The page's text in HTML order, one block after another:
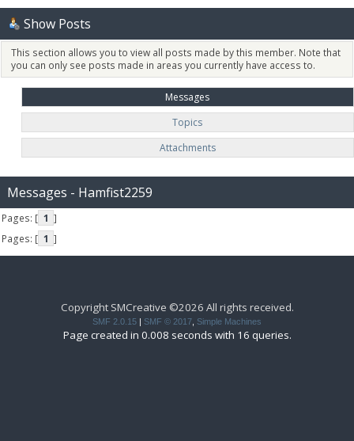
Show Posts
This section allows you to view all posts made by this member. Note that
you can only see posts made in areas you currently have access to.
Messages
Topics
Attachments
Messages - Hamfist2259
Pages: [ 1 ]
Pages: [ 1 ]
Copyright SMCreative ©2026 All rights received.
SMF 2.0.15 SMF © 2017 Simple Machines
Page created in 0.008 seconds with 16 queries.